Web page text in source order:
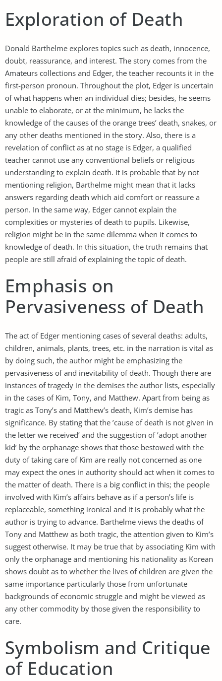
Exploration of Death
Donald Barthelme explores topics such as death, innocence,
doubt, reassurance, and interest. The story comes from the
Amateurs collections and Edger, the teacher recounts it in the
first-person pronoun. Throughout the plot, Edger is uncertain
of what happens when an individual dies; besides, he seems
unable to elaborate, or at the minimum, he lacks the
knowledge of the causes of the orange trees’ death, snakes, or
any other deaths mentioned in the story. Also, there is a
revelation of conflict as at no stage is Edger, a qualified
teacher cannot use any conventional beliefs or religious
understanding to explain death. It is probable that by not
mentioning religion, Barthelme might mean that it lacks
answers regarding death which aid comfort or reassure a
person. In the same way, Edger cannot explain the
complexities or mysteries of death to pupils. Likewise,
religion might be in the same dilemma when it comes to
knowledge of death. In this situation, the truth remains that
people are still afraid of explaining the topic of death.
Emphasis on
Pervasiveness of Death
The act of Edger mentioning cases of several deaths: adults,
children, animals, plants, trees, etc. in the narration is vital as
by doing such, the author might be emphasizing the
pervasiveness of and inevitability of death. Though there are
instances of tragedy in the demises the author lists, especially
in the cases of Kim, Tony, and Matthew. Apart from being as
tragic as Tony’s and Matthew’s death, Kim’s demise has
significance. By stating that the ’cause of death is not given in
the letter we received’ and the suggestion of ’adopt another
kid’ by the orphanage shows that those bestowed with the
duty of taking care of Kim are really not concerned as one
may expect the ones in authority should act when it comes to
the matter of death. There is a big conflict in this; the people
involved with Kim’s affairs behave as if a person’s life is
replaceable, something ironical and it is probably what the
author is trying to advance. Barthelme views the deaths of
Tony and Matthew as both tragic, the attention given to Kim’s
suggest otherwise. It may be true that by associating Kim with
only the orphanage and mentioning his nationality as Korean
shows doubt as to whether the lives of children are given the
same importance particularly those from unfortunate
backgrounds of economic struggle and might be viewed as
any other commodity by those given the responsibility to
care.
Symbolism and Critique
of Education